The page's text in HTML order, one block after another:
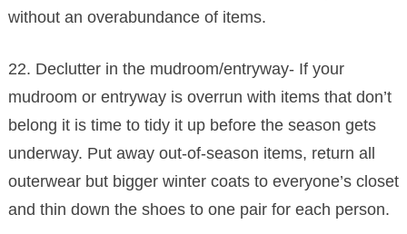
without an overabundance of items.
22. Declutter in the mudroom/entryway- If your
mudroom or entryway is overrun with items that don’t
belong it is time to tidy it up before the season gets
underway. Put away out-of-season items, return all
outerwear but bigger winter coats to everyone’s closet
and thin down the shoes to one pair for each person.